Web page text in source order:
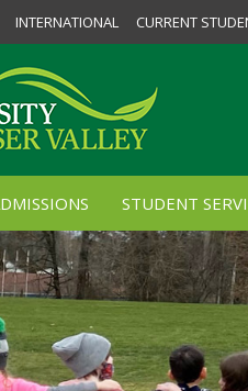
INTERNATIONAL CURRENT
STUDENT